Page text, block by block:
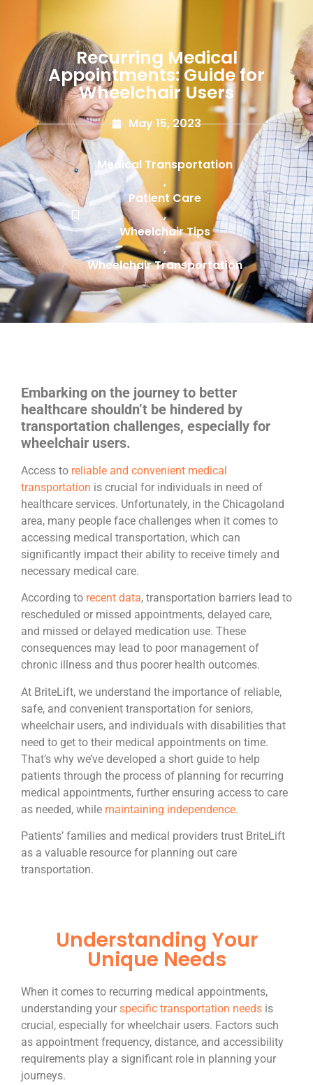
Recurring Medical
Appointments: Guide for
Wheelchair Users
May 15, 2023
Medical Transportation
,
Patient Care
,
Wheelchair Tips
,
Wheelchair Transportation
Embarking on the journey to better
healthcare shouldn’t be hindered by
transportation challenges, especially for
wheelchair users.
Access to reliable and convenient medical
transportation is crucial for individuals in need of
healthcare services. Unfortunately, in the Chicagoland
area, many people face challenges when it comes to
accessing medical transportation, which can
significantly impact their ability to receive timely and
necessary medical care.
According to recent data, transportation barriers lead to
rescheduled or missed appointments, delayed care,
and missed or delayed medication use. These
consequences may lead to poor management of
chronic illness and thus poorer health outcomes.
At BriteLift, we understand the importance of reliable,
safe, and convenient transportation for seniors,
wheelchair users, and individuals with disabilities that
need to get to their medical appointments on time.
That’s why we’ve developed a short guide to help
patients through the process of planning for recurring
medical appointments, further ensuring access to care
as needed, while maintaining independence.
Patients’ families and medical providers trust BriteLift
as a valuable resource for planning out care
transportation.
Understanding Your
Unique Needs
When it comes to recurring medical appointments,
understanding your specific transportation needs is
crucial, especially for wheelchair users. Factors such
as appointment frequency, distance, and accessibility
requirements play a significant role in planning your
journeys.